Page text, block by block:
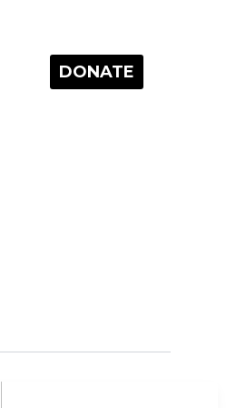
DONATE